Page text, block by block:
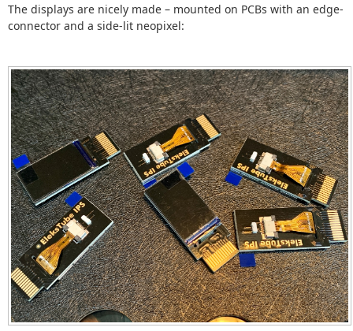
The displays are nicely made – mounted on PCBs with an edge-
connector and a side-lit neopixel: